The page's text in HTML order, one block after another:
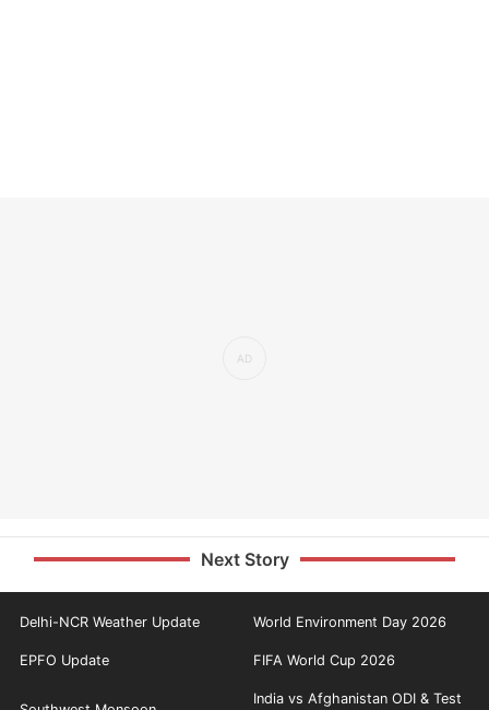
Next Story
Delhi-NCR Weather Update World Environment Day 2026
EPFO Update FIFA World Cup 2026
India vs Afghanistan ODI & Test